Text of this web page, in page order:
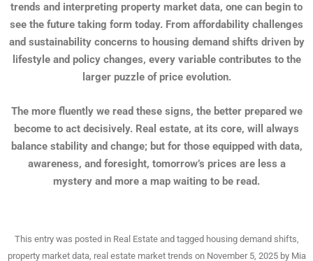
trends and interpreting property market data, one can begin to
see the future taking form today. From affordability challenges
and sustainability concerns to housing demand shifts driven by
lifestyle and policy changes, every variable contributes to the
larger puzzle of price evolution.
The more fluently we read these signs, the better prepared we
become to act decisively. Real estate, at its core, will always
balance stability and change; but for those equipped with data,
awareness, and foresight, tomorrow’s prices are less a
mystery and more a map waiting to be read.
This entry was posted in Real Estateand tagged housing demand shifts,
property market data, real estate market trends on November 5, 2025by Mia